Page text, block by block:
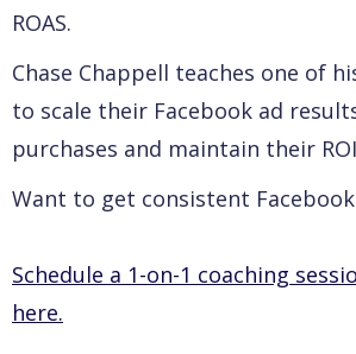
ROAS.
Chase Chappell teaches one of
to scale their Facebook ad
purchases and maintain their
Want to get consistent Facebook
Schedule a 1-on-1 coaching
here.